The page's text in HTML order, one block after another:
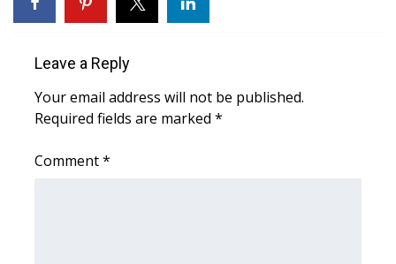
FEATURES
Leave a Reply
Your email address will not be published.
Required fields are marked *
Comment*